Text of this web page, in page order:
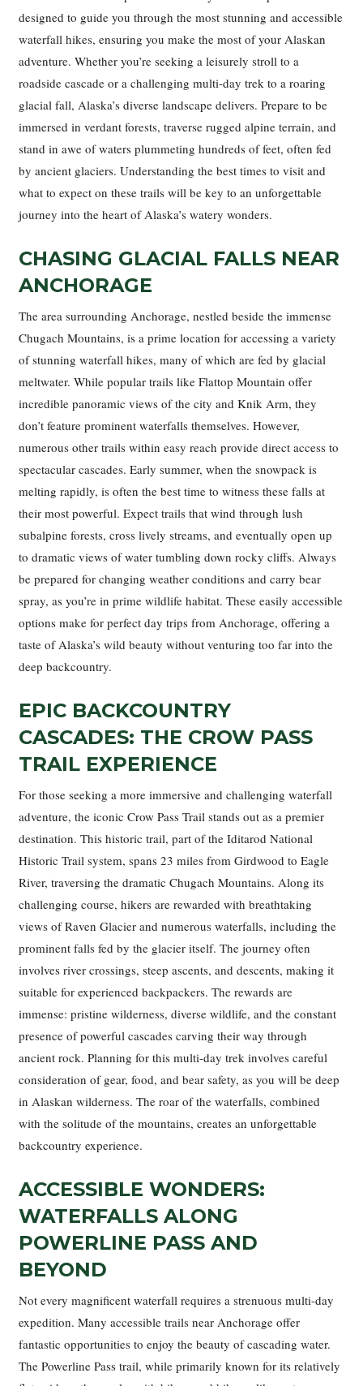
designed to guide you through the most stunning and accessible
waterfall hikes, ensuring you make the most of your Alaskan
adventure. Whether you’re seeking a leisurely stroll to a
roadside cascade or a challenging multi-day trek to a roaring
glacial fall, Alaska’s diverse landscape delivers. Prepare to be
immersed in verdant forests, traverse rugged alpine terrain, and
stand in awe of waters plummeting hundreds of feet, often fed
by ancient glaciers. Understanding the best times to visit and
what to expect on these trails will be key to an unforgettable
journey into the heart of Alaska’s watery wonders.
CHASING GLACIAL FALLS NEAR
ANCHORAGE
The area surrounding Anchorage, nestled beside the immense
Chugach Mountains, is a prime location for accessing a variety
of stunning waterfall hikes, many of which are fed by glacial
meltwater. While popular trails like Flattop Mountain offer
incredible panoramic views of the city and Knik Arm, they
don’t feature prominent waterfalls themselves. However,
numerous other trails within easy reach provide direct access to
spectacular cascades. Early summer, when the snowpack is
melting rapidly, is often the best time to witness these falls at
their most powerful. Expect trails that wind through lush
subalpine forests, cross lively streams, and eventually open up
to dramatic views of water tumbling down rocky cliffs. Always
be prepared for changing weather conditions and carry bear
spray, as you’re in prime wildlife habitat. These easily accessible
options make for perfect day trips from Anchorage, offering a
taste of Alaska’s wild beauty without venturing too far into the
deep backcountry.
EPIC BACKCOUNTRY
CASCADES: THE CROW PASS
TRAIL EXPERIENCE
For those seeking a more immersive and challenging waterfall
adventure, the iconic Crow Pass Trail stands out as a premier
destination. This historic trail, part of the Iditarod National
Historic Trail system, spans 23 miles from Girdwood to Eagle
River, traversing the dramatic Chugach Mountains. Along its
challenging course, hikers are rewarded with breathtaking
views of Raven Glacier and numerous waterfalls, including the
prominent falls fed by the glacier itself. The journey often
involves river crossings, steep ascents, and descents, making it
suitable for experienced backpackers. The rewards are
immense: pristine wilderness, diverse wildlife, and the constant
presence of powerful cascades carving their way through
ancient rock. Planning for this multi-day trek involves careful
consideration of gear, food, and bear safety, as you will be deep
in Alaskan wilderness. The roar of the waterfalls, combined
with the solitude of the mountains, creates an unforgettable
backcountry experience.
ACCESSIBLE WONDERS:
WATERFALLS ALONG
POWERLINE PASS AND
BEYOND
Not every magnificent waterfall requires a strenuous multi-day
expedition. Many accessible trails near Anchorage offer
fantastic opportunities to enjoy the beauty of cascading water.
The Powerline Pass trail, while primarily known for its relatively